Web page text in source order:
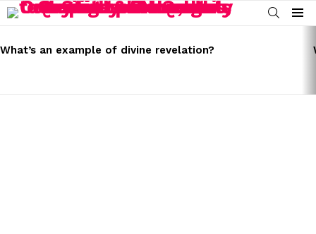
SEARCH
Menu
STORIES
What’s an example of divine revelation?